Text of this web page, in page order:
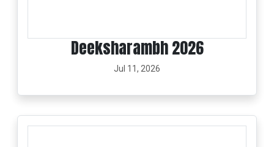
Deeksharambh 2026
Jul 11, 2026